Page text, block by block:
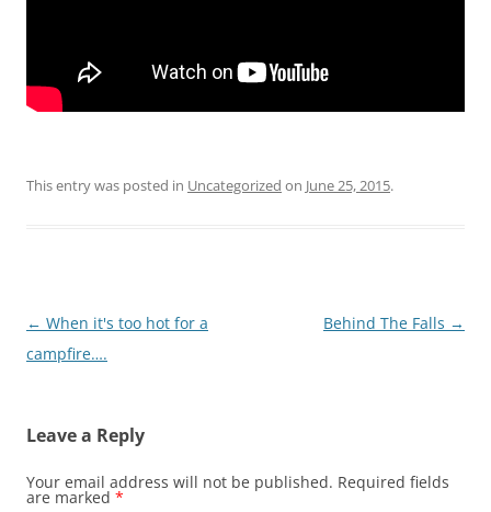
This entry was posted in Uncategorized on June 25, 2015.
Post
navigation
← When it's too hot for a
campfire….
Behind The Falls →
Leave a Reply
Your email address will not be published. Required fields
are marked *